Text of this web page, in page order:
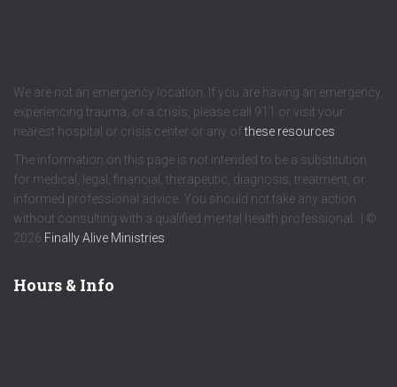
We are not an emergency location. If you are having an emergency,
experiencing trauma, or a crisis, please call 911 or visit your
nearest hospital or crisis center or any ofthese resources
The information on this page is not intended to be a substitution
for medical, legal, financial, therapeutic, diagnosis, treatment, or
informed professional advice. You should not take any action
without consulting with a qualified mental health professional. | ©
2026 Finally Alive Ministries
Hours & Info